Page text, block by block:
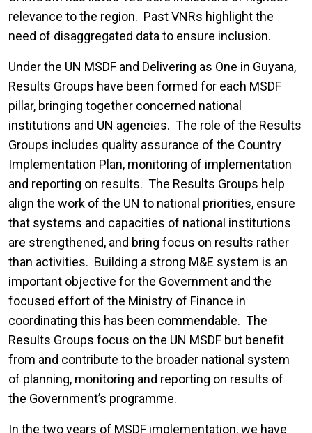
relevance to the region. Past VNRs highlight the
need of disaggregated data to ensure inclusion.
Under the UN MSDF and Delivering as One in Guyana,
Results Groups have been formed for each MSDF
pillar, bringing together concerned national
institutions and UN agencies. The role of the Results
Groups includes quality assurance of the Country
Implementation Plan, monitoring of implementation
and reporting on results. The Results Groups help
align the work of the UN to national priorities, ensure
that systems and capacities of national institutions
are strengthened, and bring focus on results rather
than activities. Building a strong M&E system is an
important objective for the Government and the
focused effort of the Ministry of Finance in
coordinating this has been commendable. The
Results Groups focus on the UN MSDF but benefit
from and contribute to the broader national system
of planning, monitoring and reporting on results of
the Government’s programme.
In the two years of MSDF implementation, we have